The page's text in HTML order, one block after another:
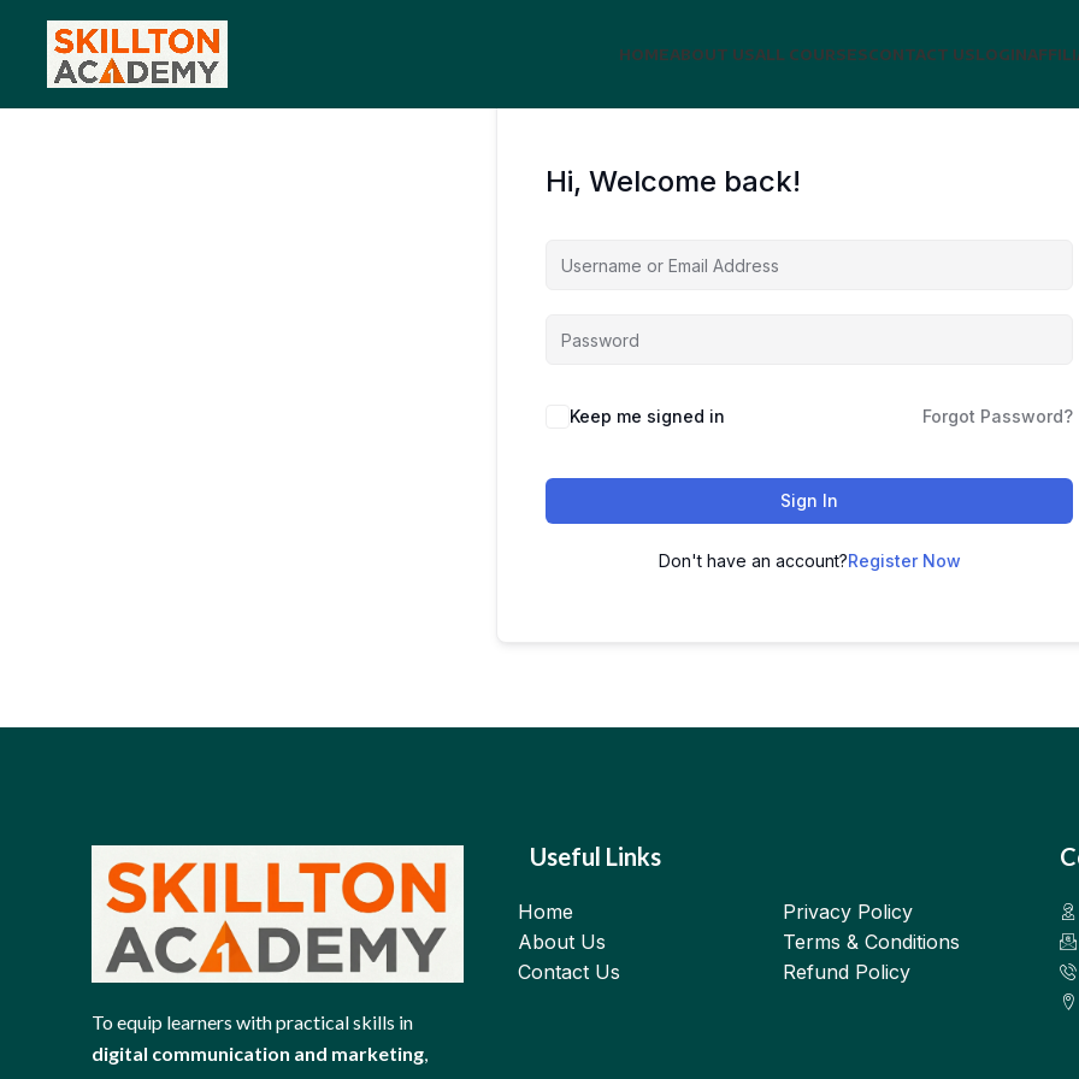
HOMEABOUT USALL COURSESCONTACT USLOGIN
Hi, Welcome back!
Keep me signed in Forgot Password?
Sign In
Don't have an account?Register Now
To equip learners with practical skills in
digital communication and marketing,
Useful Links
Home
About Us
Contact Us
Privacy Policy
Terms & Conditions
Refund Policy